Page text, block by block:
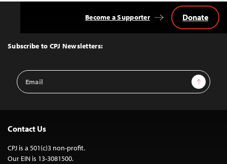
Top
Subscribe to CPJ Newsletters:
Email
Address
Sign Up
Become a Supporter Donate
Contact Us
CPJ is a 501(c)3 non-profit.
Our EIN is 13-3081500.